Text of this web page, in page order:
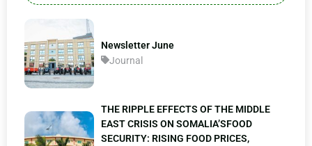
Newsletter June
Journal
THE RIPPLE EFFECTS OF THE MIDDLE
EAST CRISIS ON SOMALIA’SFOOD
SECURITY: RISING FOOD PRICES,